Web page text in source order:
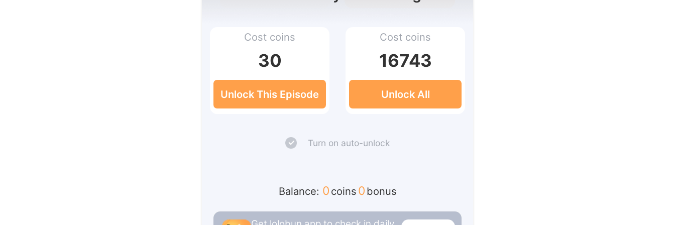
Cost coins
30
Unlock This Episode
Cost coins
16743
Unlock All
Turn on auto-unlock
Balance: 0 coins 0 bonus